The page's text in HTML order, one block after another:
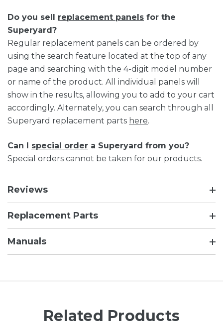
Do you sell replacement panels for the
Superyard?
Regular replacement panels can be ordered by
using the search feature located at the top of any
page and searching with the 4-digit model number
or name of the product. All individual panels will
show in the results, allowing you to add to your cart
accordingly. Alternately, you can search through all
Superyard replacement parts here.
Can I special order a Superyard from you?
Special orders cannot be taken for our products.
Reviews
Replacement Parts
Manuals
Related Products